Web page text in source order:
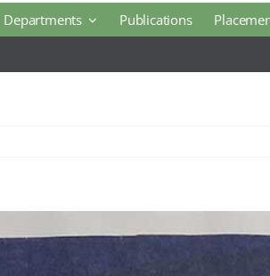
Departments
Agricultural Botany
Library
Publications